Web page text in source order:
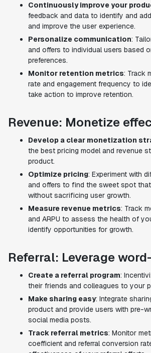
Continuously improve your
feedback and data to identify and
and improve the user experience.
Personalize communication:
and offers to individual users based
preferences.
Monitor retention metrics: Track
rate and engagement frequency to
take action to improve retention.
Revenue: Monetize
Develop a clear monetization
the best pricing model and revenue
product.
Optimize pricing: Experiment with
and offers to find the sweet spot
without sacrificing user growth.
Measure revenue metrics: Track
and ARPU to assess the health of
identify opportunities for growth.
Referral: Leverage
Create a referral program:
their friends and colleagues to your
Make sharing easy: Integrate
product and provide users with pre-
social media posts.
Track referral metrics: Monitor
coefficient and referral conversion